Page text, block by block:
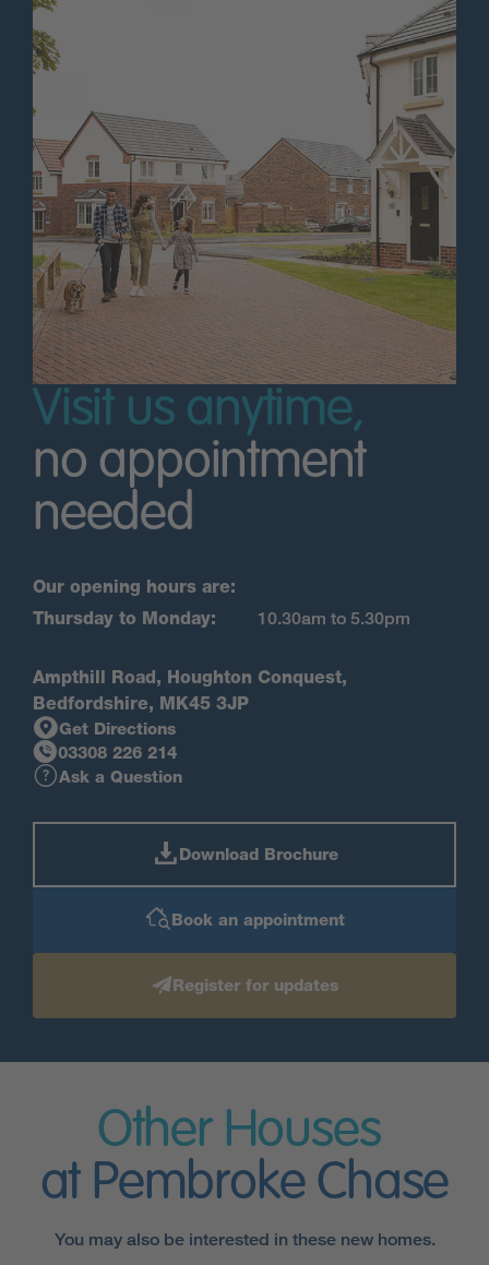
Visit us anytime,
no appointment
needed
Our opening hours are:
Thursday to Monday:
10.30am to 5.30pm
Ampthill Road, Houghton Conquest,
Bedfordshire, MK45 3JP
Get Directions
03308 226 214
Ask a Question
Download Brochure
Book an appointment
Register for updates
Other Houses
at Pembroke Chase
You may also be interested in these new homes.